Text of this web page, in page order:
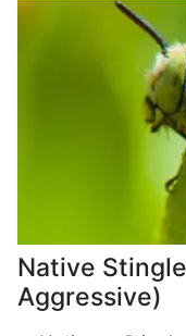
Native
Aggressive)